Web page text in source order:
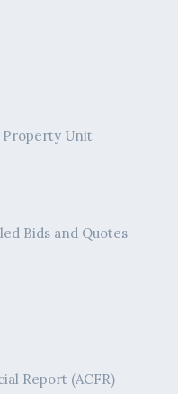
Property Unit
Bids and Quotes
Report (ACFR)